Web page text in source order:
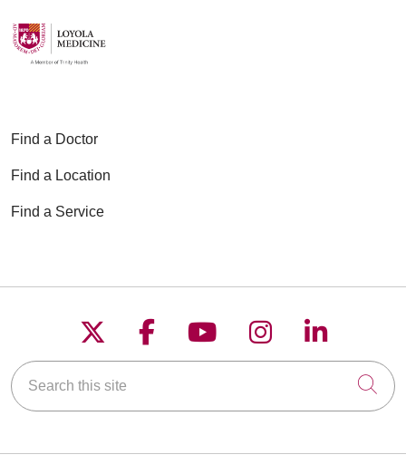
Find a Doctor
Find a Location
Find a Service
Follow us on X
Follow us on
Follow us on
Follow us on
Follow
Search this site